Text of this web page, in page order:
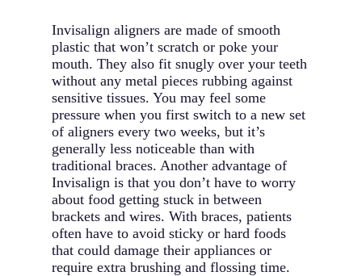
Invisalign aligners are made of smooth
plastic that won’t scratch or poke your
mouth. They also fit snugly over your teeth
without any metal pieces rubbing against
sensitive tissues. You may feel some
pressure when you first switch to a new set
of aligners every two weeks, but it’s
generally less noticeable than with
traditional braces. Another advantage of
Invisalign is that you don’t have to worry
about food getting stuck in between
brackets and wires. With braces, patients
often have to avoid sticky or hard foods
that could damage their appliances or
require extra brushing and flossing time.